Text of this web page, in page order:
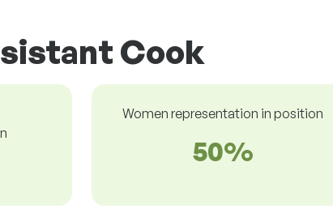
Cook
Women representation in position
50%